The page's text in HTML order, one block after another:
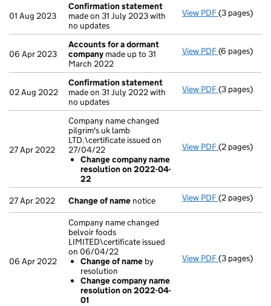
01 Aug 2023
Confirmation statement
made on 31 July 2023 with
no updates
View PDF(3 pages)
06 Apr 2023
Accounts for a dormant
company made up to 31
March 2022
View PDF Accounts
(6 pages)
02 Aug 2022
Confirmation statement
made on 31 July 2022 with
no updates
View PDF(3 pages)
27 Apr 2022
Company name changed
pilgrim's uk lamb
LTD.\certificate issued on
27/04/22
Change company name
resolution on 2022-04-
22
View PDF Company
(2 pages)
27 Apr 2022 Change of name notice View PDF Change of
(2 pages)
06 Apr 2022
Company name changed
belvoir foods
LIMITED\certificate issued
on 06/04/22
Change of name by
resolution
Change company name
resolution on 2022-04-
01
View PDF Company
(3 pages)